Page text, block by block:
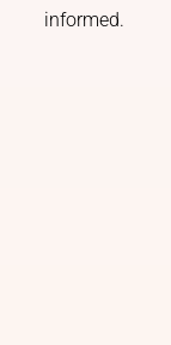
informed.